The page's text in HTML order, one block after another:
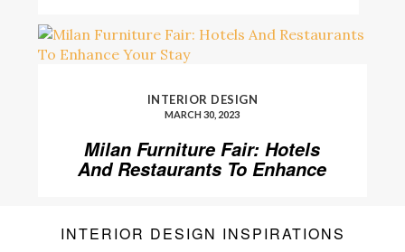
INTERIOR DESIGN
MARCH 30, 2023
Milan Furniture Fair: Hotels
And Restaurants To Enhance
INTERIOR DESIGN INSPIRATIONS